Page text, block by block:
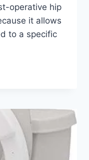
operative hip
it allows
to a specific